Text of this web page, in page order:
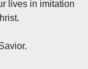
lives in imitation